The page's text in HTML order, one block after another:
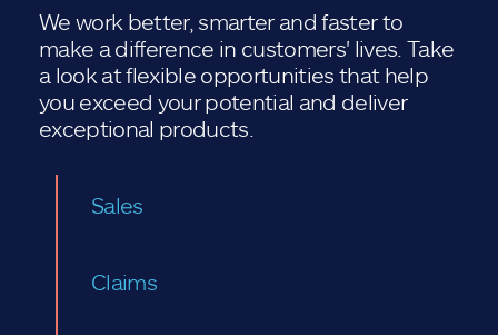
We work better, smarter and faster to
make a difference in customers' lives. Take
a look at flexible opportunities that help
you exceed your potential and deliver
exceptional products.
Sales
Claims